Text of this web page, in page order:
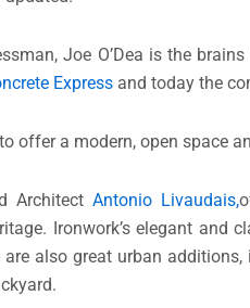
Joe O’Dea is the
Express and today the
offer a modern, open space
ArchitectAntonio Livaudais,
Ironwork’s elegant and
are also great urban